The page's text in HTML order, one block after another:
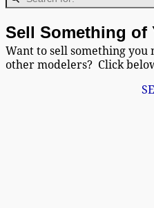
Sell Something of
Want to sell something
other modelers? Click